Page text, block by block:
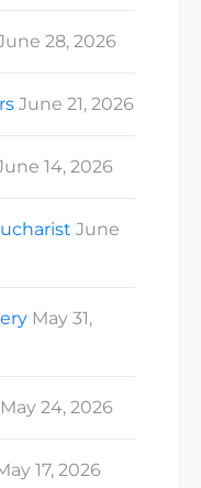
28, 2026
June 21, 2026
14, 2026
June
May 31,
May 24, 2026
17, 2026